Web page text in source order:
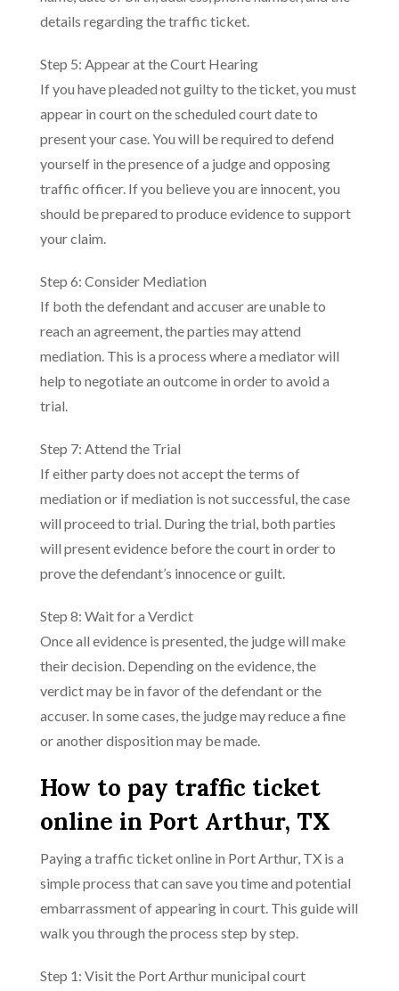
details regarding the traffic ticket.
Step 5: Appear at the Court Hearing
If you have pleaded not guilty to the ticket, you must
appear in court on the scheduled court date to
present your case. You will be required to defend
yourself in the presence of a judge and opposing
traffic officer. If you believe you are innocent, you
should be prepared to produce evidence to support
your claim.
Step 6: Consider Mediation
If both the defendant and accuser are unable to
reach an agreement, the parties may attend
mediation. This is a process where a mediator will
help to negotiate an outcome in order to avoid a
trial.
Step 7: Attend the Trial
If either party does not accept the terms of
mediation or if mediation is not successful, the case
will proceed to trial. During the trial, both parties
will present evidence before the court in order to
prove the defendant’s innocence or guilt.
Step 8: Wait for a Verdict
Once all evidence is presented, the judge will make
their decision. Depending on the evidence, the
verdict may be in favor of the defendant or the
accuser. In some cases, the judge may reduce a fine
or another disposition may be made.
How to pay traffic ticket
online in Port Arthur, TX
Paying a traffic ticket online in Port Arthur, TX is a
simple process that can save you time and potential
embarrassment of appearing in court. This guide will
walk you through the process step by step.
Step 1: Visit the Port Arthur municipal court